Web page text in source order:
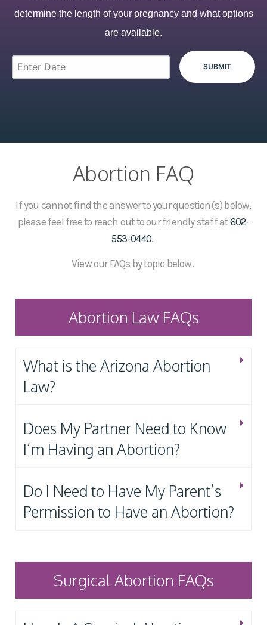
determine the length of your pregnancy and what options
are available.
Abortion FAQ
If you cannot find the answer to your question(s) below,
please feel free to reach out to our friendly staff at602-
553-0440.
View our FAQs by topic below.
Abortion Law FAQs
What is the Arizona Abortion
Law?
Does My Partner Need to Know
I’m Having an Abortion?
Do I Need to Have My Parent’s
Permission to Have an Abortion?
Surgical Abortion FAQs